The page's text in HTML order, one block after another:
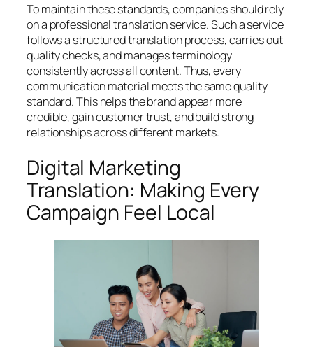
To maintain these standards, companies should rely
on a professional translation service. Such a service
follows a structured translation process, carries out
quality checks, and manages terminology
consistently across all content. Thus, every
communication material meets the same quality
standard. This helps the brand appear more
credible, gain customer trust, and build strong
relationships across different markets.
Digital Marketing
Translation: Making Every
Campaign Feel Local